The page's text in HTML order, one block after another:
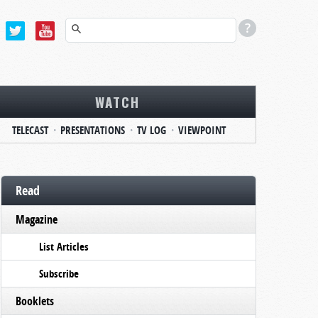
WATCH
TELECAST PRESENTATIONS TV LOG VIEWPOINT
Read
Magazine
List Articles
Subscribe
Booklets